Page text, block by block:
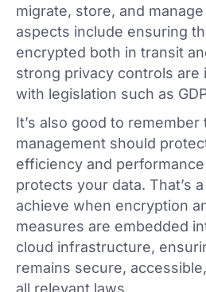
migrate, store, and
aspects include ensuring
encrypted both in transit
strong privacy controls are
with legislation such as
It’s also good to remember
management should
efficiency and
protects your data. That’s
achieve when encryption
measures are embedded
cloud infrastructure,
remains secure,
all relevant laws.